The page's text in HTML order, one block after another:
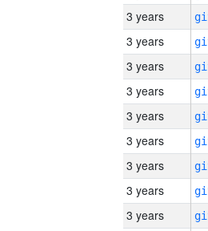
3 years
3 years
3 years
3 years
3 years
3 years
3 years
3 years
3 years